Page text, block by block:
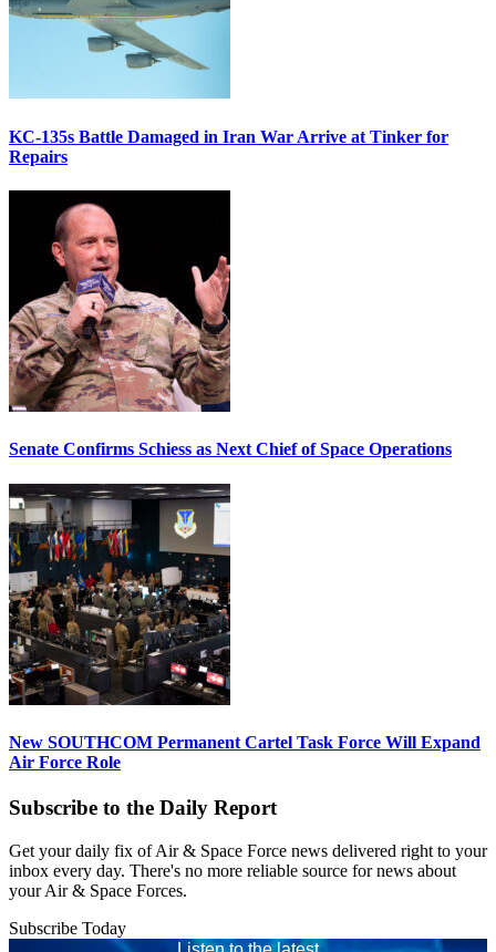
KC-135s Battle Damaged in Iran War Arrive at Tinker for
Repairs
Senate Confirms Schiess as Next Chief of Space Operations
New SOUTHCOM Permanent Cartel Task Force Will Expand
Air Force Role
Subscribe to the Daily Report
Get your daily fix of Air & Space Force news delivered right to your
inbox every day. There's no more reliable source for news about
your Air & Space Forces.
Subscribe Today